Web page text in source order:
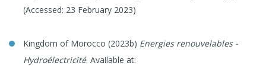
(Accessed: 23 February 2023)
Kingdom of Morocco (2023b) Energies renouvelables -
Hydroélectricité. Available at: